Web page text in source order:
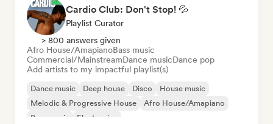
Cardio Club: Don't Stop! 💦
Playlist Curator
> 800 answers given
Afro House/AmapianoBass music
Commercial/MainstreamDance musicDance pop
Add artists to my impactful playlist(s)
Dance music Deep house Disco
House music
Melodic & Progressive House
Afro House/Amapiano
Bass music
Electronica